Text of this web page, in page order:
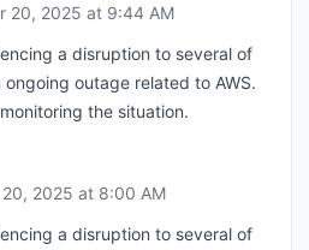
20, 2025 at 9:44 AM
a disruption to several of
outage related to AWS.
the situation.
2025 at 8:00 AM
a disruption to several of